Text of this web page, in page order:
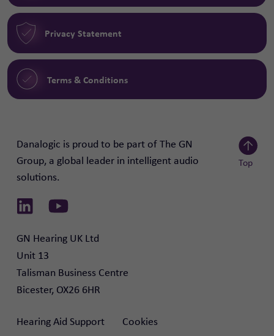
Privacy Statement
Terms & Conditions
Danalogic is proud to be part of The GN
Group, a global leader in intelligent audio
solutions.
Link to LinkedinLink to Youtube
Top
GN Hearing UK Ltd
Unit 13
Talisman Business Centre
Bicester, OX26 6HR
Hearing Aid Support
Cookies